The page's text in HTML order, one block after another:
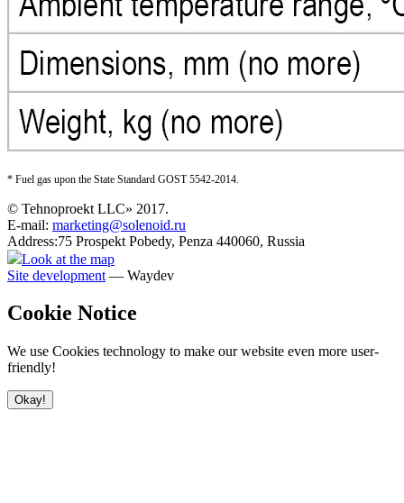
* Fuel gas upon the State Standard GOST 5542-2014
© Tehnoproekt LLC» 2017.
E-mail: marketing@solenoid.ru
Address:75 Prospekt Pobedy, Penza 440060, Russia
Look at the map
Site development — Waydev
Cookie Notice
We use Cookies technology to make our website even more user-
friendly!
Okay!